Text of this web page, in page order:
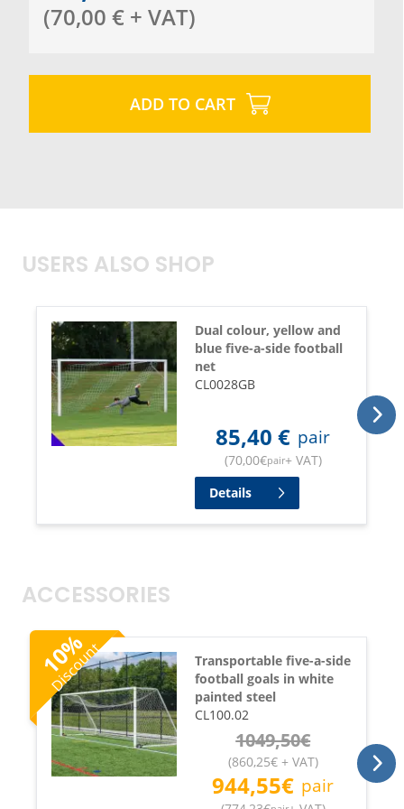
(70,00 € + VAT)
ADD TO CART
USERS ALSO SHOP
Dual colour, yellow and
blue five-a-side football
net
CL0028GB
85,40 € pair
(70,00€pair+ VAT)
Details
ACCESSORIES
10
%
Discount
Transportable five-a-side
football goals in white
painted steel
CL100.02
1049,50€
(860,25€+ VAT)
944,55€ pair